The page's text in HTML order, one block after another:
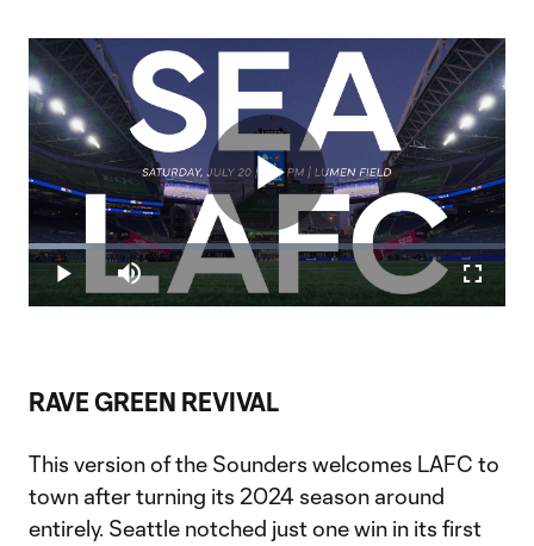
Play
Play Mute
Loaded:
13.22%
RAVE GREEN REVIVAL
This version of the Sounders welcomes LAFC to
town after turning its 2024 season around
entirely. Seattle notched just one win in its first